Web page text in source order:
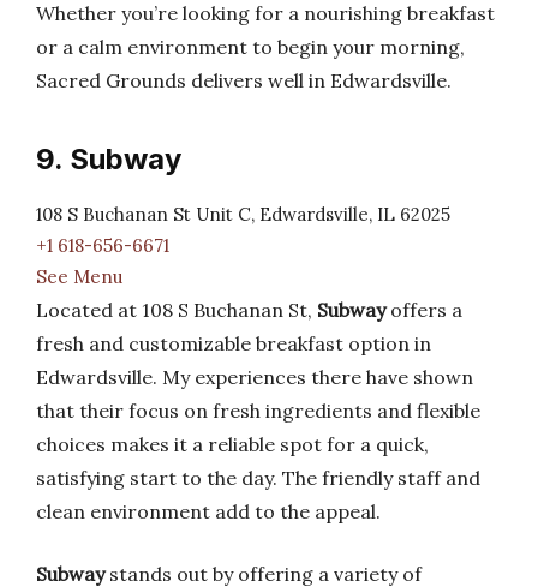
Whether you’re looking for a nourishing breakfast
or a calm environment to begin your morning,
Sacred Grounds delivers well in Edwardsville.
9. Subway
108 S Buchanan St Unit C, Edwardsville, IL 62025
+1 618-656-6671
See Menu
Located at 108 S Buchanan St, Subwayoffers a
fresh and customizable breakfast option in
Edwardsville. My experiences there have shown
that their focus on fresh ingredients and flexible
choices makes it a reliable spot for a quick,
satisfying start to the day. The friendly staff and
clean environment add to the appeal.
Subwaystands out by offering a variety of